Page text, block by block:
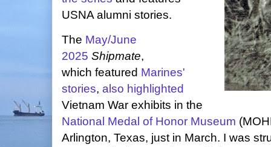
USNA alumni stories.
The May/June
2025 Shipmate,
which featured Marines'
stories, also highlighted
Vietnam War exhibits in the
National Medal of Honor Museum
Arlington, Texas, just in March. I was